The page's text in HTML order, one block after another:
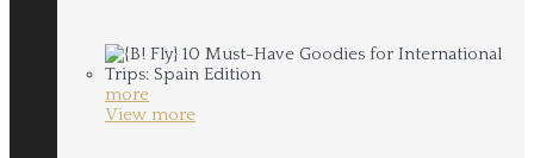
more
View more